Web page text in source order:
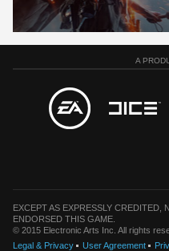
A
EXCEPT AS EXPRESSLY
ENDORSED THIS GAME.
© 2015 Electronic Arts Inc. All rights
Legal & Privacy
User Agreement